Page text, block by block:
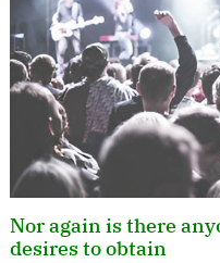
Nor again is there
desires to obtain